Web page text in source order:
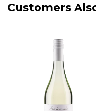
Customers